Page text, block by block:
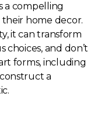
a compelling
home decor.
it can transform
choices, and don’t
forms, including
a